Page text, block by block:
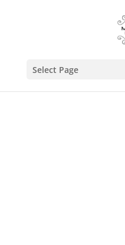
Select Page